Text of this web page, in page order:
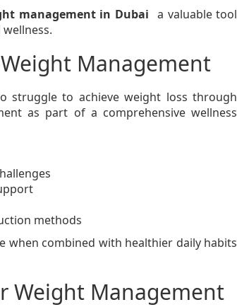
management in Dubai a valuable tool
Management
struggle to achieve weight loss through
as part of a comprehensive wellness
methods
combined with healthier daily habits
Weight Management